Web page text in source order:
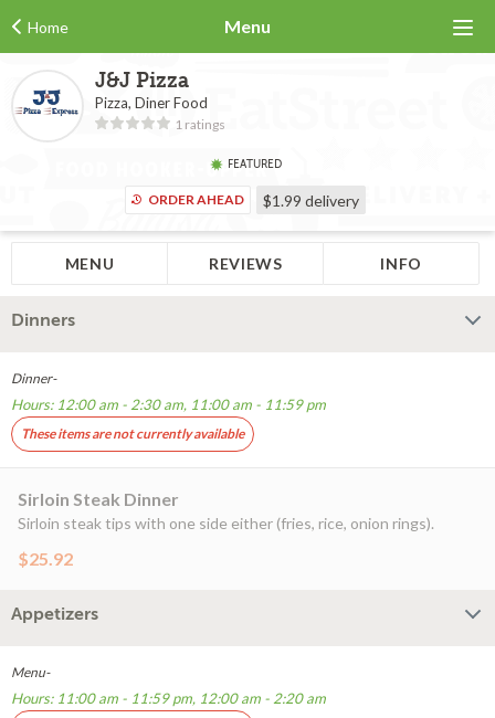
Home Menu
J&J Pizza
Pizza, Diner Food
1 ratings
FEATURED
ORDER AHEAD $1.99 delivery
MENU REVIEWS INFO
Dinners
Dinner-
Hours: 12:00 am - 2:30 am, 11:00 am - 11:59 pm
These items are not currently available
Sirloin Steak Dinner
Sirloin steak tips with one side either (fries, rice, onion rings).
$25.92
Appetizers
Menu-
Hours: 11:00 am - 11:59 pm, 12:00 am - 2:20 am